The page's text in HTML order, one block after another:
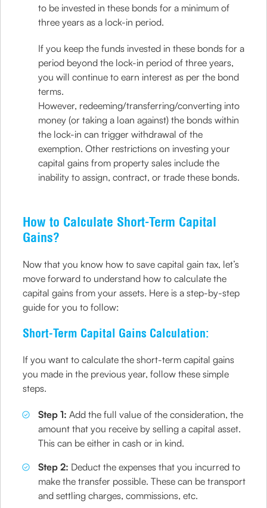
to be invested in these bonds for a minimum of
three years as a lock-in period.
If you keep the funds invested in these bonds for a
period beyond the lock-in period of three years,
you will continue to earn interest as per the bond
terms.
However, redeeming/transferring/converting into
money (or taking a loan against) the bonds within
the lock-in can trigger withdrawal of the
exemption. Other restrictions on investing your
capital gains from property sales include the
inability to assign, contract, or trade these bonds.
How to Calculate Short-Term Capital
Gains?
Now that you know how to save capital gain tax, let’s
move forward to understand how to calculate the
capital gains from your assets. Here is a step-by-step
guide for you to follow:
Short-Term Capital Gains Calculation:
If you want to calculate the short-term capital gains
you made in the previous year, follow these simple
steps.
Step 1: Add the full value of the consideration, the
amount that you receive by selling a capital asset.
This can be either in cash or in kind.
Step 2: Deduct the expenses that you incurred to
make the transfer possible. These can be transport
and settling charges, commissions, etc.